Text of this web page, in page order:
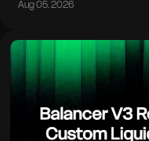
Aug 05. 2026